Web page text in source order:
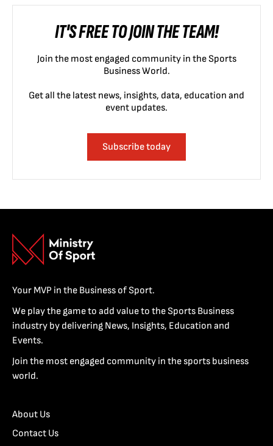
IT'S FREE TO JOIN THE TEAM!
Join the most engaged community in the Sports
Business World.
Get all the latest news, insights, data, education and
event updates.
Subscribe today
Your MVP in the Business of Sport.
We play the game to add value to the Sports Business
industry by delivering News, Insights, Education and
Events.
Join the most engaged community in the sports business
world.
About Us
Contact Us